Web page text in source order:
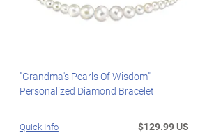
"Grandma's Pearls Of Wisdom"
Personalized Diamond Bracelet
Quick Info $129.99 US